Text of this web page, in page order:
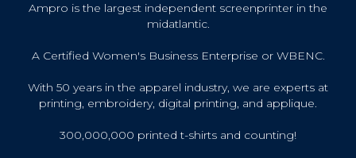
Ampro is the largest independent screenprinter in the
midatlantic.
A Certified Women's Business Enterprise or WBENC.
With 50 years in the apparel industry, we are experts at
printing, embroidery, digital printing, and applique.
300,000,000 printed t-shirts and counting!